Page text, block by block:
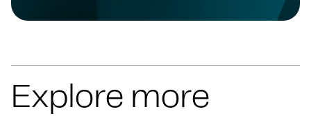
HOSPITALITY, TRAVEL & LEISURE
HOSPITALITY, TRAVEL & LEISURE
HOSPITALITY, TRAVEL & LEISURE
Explore more